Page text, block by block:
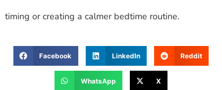
timing or creating a calmer bedtime routine.
Facebook LinkedIn Reddit
WhatsApp X